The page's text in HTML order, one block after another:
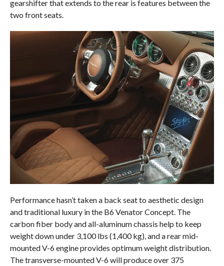
gearshifter that extends to the rear is features between the
two front seats.
Performance hasn’t taken a back seat to aesthetic design
and traditional luxury in the B6 Venator Concept. The
carbon fiber body and all-aluminum chassis help to keep
weight down under 3,100 lbs (1,400 kg), and a rear mid-
mounted V-6 engine provides optimum weight distribution.
The transverse-mounted V-6 will produce over 375